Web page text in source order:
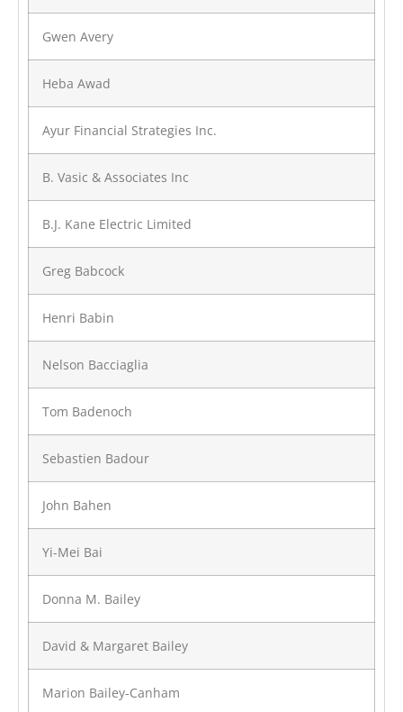
Gwen Avery
Heba Awad
Ayur Financial Strategies Inc.
B. Vasic & Associates Inc
B.J. Kane Electric Limited
Greg Babcock
Henri Babin
Nelson Bacciaglia
Tom Badenoch
Sebastien Badour
John Bahen
Yi-Mei Bai
Donna M. Bailey
David & Margaret Bailey
Marion Bailey-Canham